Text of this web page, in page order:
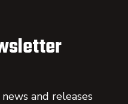
and releases